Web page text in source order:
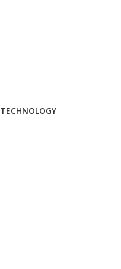
TECHNOLOGY